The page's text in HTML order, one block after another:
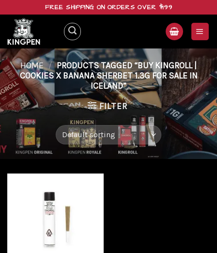
content
FREE SHIPPING ON ORDERS OVER $199
HOME / PRODUCTS TAGGED “BUY KINGROLL |
COOKIES X BANANA SHERBET 1.3G FOR SALE IN
ICELAND”
FILTER